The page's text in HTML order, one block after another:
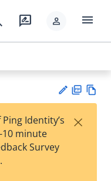
rate_review person menu
est
F
Identity’s
minute
Survey
×